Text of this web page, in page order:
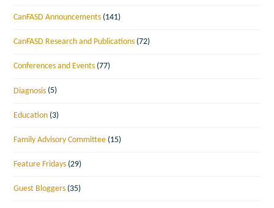
CanFASD Announcements (141)
CanFASD Research and Publications (72)
Conferences and Events (77)
Diagnosis (5)
Education (3)
Family Advisory Committee (15)
Feature Fridays (29)
Guest Bloggers (35)